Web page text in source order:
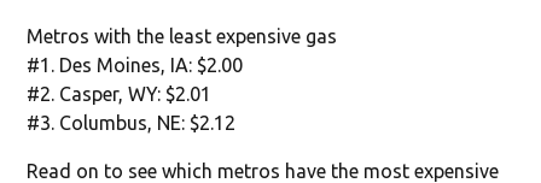
Metros with the least expensive gas
#1. Des Moines, IA: $2.00
#2. Casper, WY: $2.01
#3. Columbus, NE: $2.12
Read on to see which metros have the most expensive